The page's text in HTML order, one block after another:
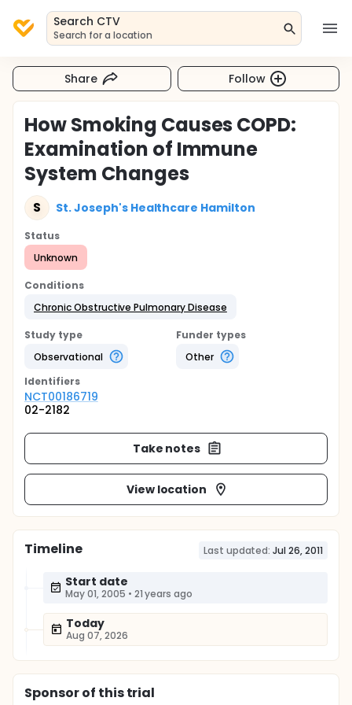
Search CTV
Search for a location
Share Follow
How Smoking Causes COPD:
Examination of Immune
System Changes
S St. Joseph's Healthcare Hamilton
Status
Unknown
Conditions
Chronic Obstructive Pulmonary Disease
Study type
Observational
Funder types
Other
Identifiers
NCT00186719
02-2182
Take notes
View location
Timeline Last updated: Jul 26, 2011
Start date
May 01, 2005 • 21 years ago
Today
Aug 07, 2026
Sponsorof this trial